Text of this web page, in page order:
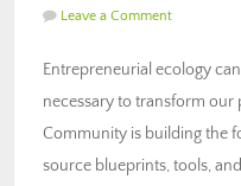
Leave a Comment
Entrepreneurial ecology
necessary to transform our
Community is building the
source blueprints, tools,